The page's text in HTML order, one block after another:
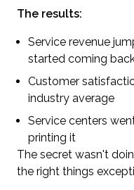
The results:
Service revenue
started coming
Customer
industry average
Service centers
printing it
The secret wasn't
the right things